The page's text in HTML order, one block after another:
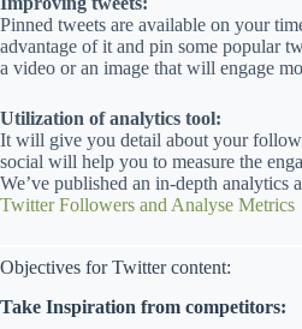
Pinned tweets are available on your
advantage of it and pin some popular
a video or an image that will engage
Utilization of analytics tool:
It will give you detail about your
social will help you to measure the
We’ve published an in-depth analytics
Twitter Followers and Analyse Metrics
Objectives for Twitter content:
Take Inspiration from competitors: